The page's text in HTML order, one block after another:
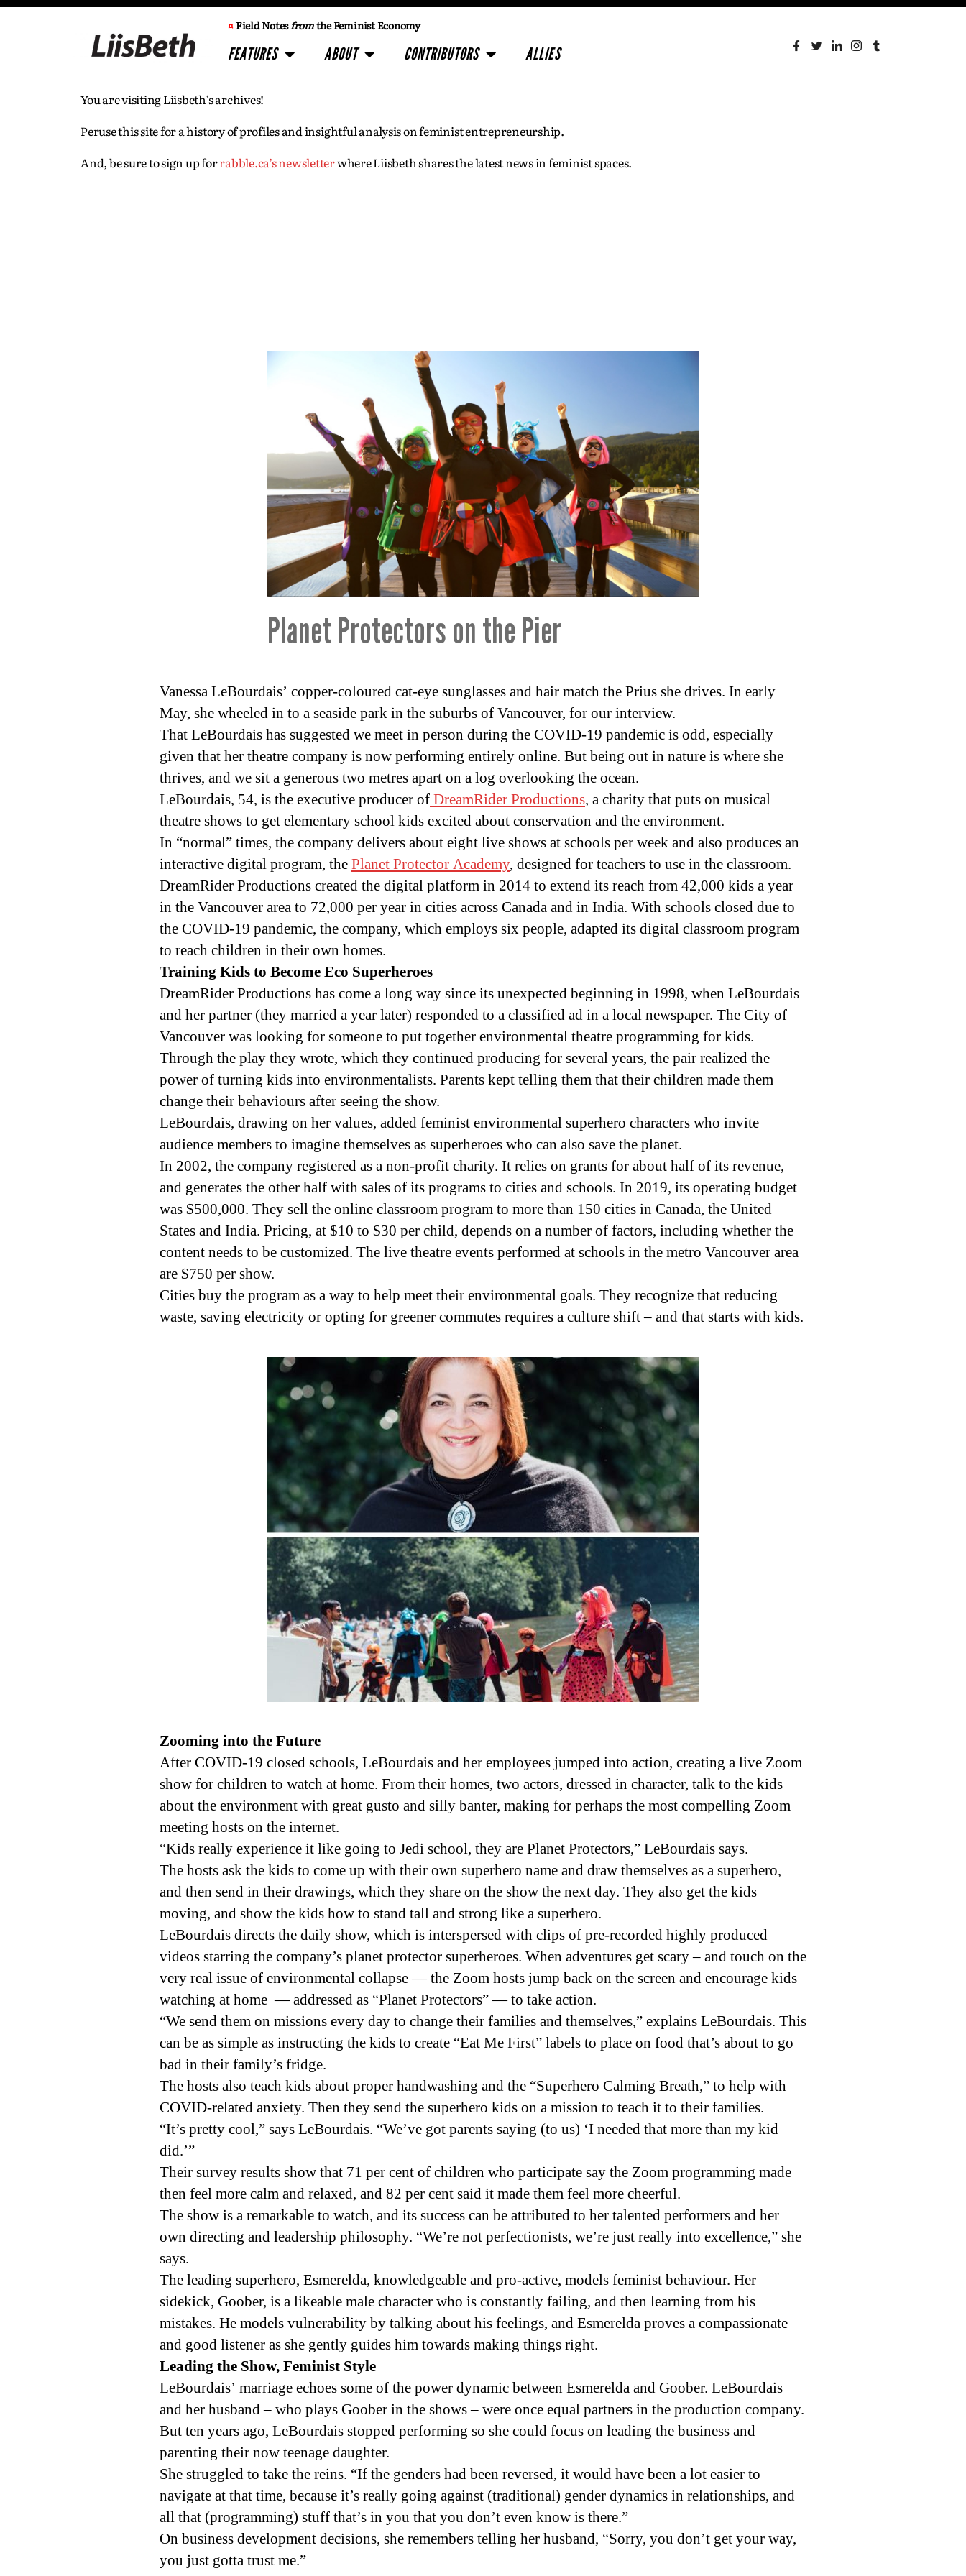
¤Field Notesfromthe Feminist Economy
FEATURES ABOUT CONTRIBUTORS ALLIES
You are visiting Liisbeth’s archives!
Peruse this site for a history of profiles and insightful analysis on feminist entrepreneurship.
And, be sure to sign up forrabble.ca’s newsletterwhere Liisbeth shares the latest news in feminist spaces.
Planet Protectors on the Pier
Vanessa LeBourdais’ copper-coloured cat-eye sunglasses and hair match the Prius she drives. In early
May, she wheeled in to a seaside park in the suburbs of Vancouver, for our interview.
That LeBourdais has suggested we meet in person during the COVID-19 pandemic is odd, especially
given that her theatre company is now performing entirely online. But being out in nature is where she
thrives, and we sit a generous two metres apart on a log overlooking the ocean.
LeBourdais, 54, is the executive producer ofDreamRider Productions, a charity that puts on musical
theatre shows to get elementary school kids excited about conservation and the environment.
In “normal” times, the company delivers about eight live shows at schools per week and also produces an
interactive digital program, thePlanet Protector Academy, designed for teachers to use in the classroom.
DreamRider Productions created the digital platform in 2014 to extend its reach from 42,000 kids a year
in the Vancouver area to 72,000 per year in cities across Canada and in India. With schools closed due to
the COVID-19 pandemic, the company, which employs six people, adapted its digital classroom program
to reach children in their own homes.
Training Kids to Become Eco Superheroes
DreamRider Productions has come a long way since its unexpected beginning in 1998, when LeBourdais
and her partner (they married a year later) responded to a classified ad in a local newspaper. The City of
Vancouver was looking for someone to put together environmental theatre programming for kids.
Through the play they wrote, which they continued producing for several years, the pair realized the
power of turning kids into environmentalists. Parents kept telling them that their children made them
change their behaviours after seeing the show.
LeBourdais, drawing on her values, added feminist environmental superhero characters who invite
audience members to imagine themselves as superheroes who can also save the planet.
In 2002, the company registered as a non-profit charity. It relies on grants for about half of its revenue,
and generates the other half with sales of its programs to cities and schools. In 2019, its operating budget
was $500,000. They sell the online classroom program to more than 150 cities in Canada, the United
States and India. Pricing, at $10 to $30 per child, depends on a number of factors, including whether the
content needs to be customized. The live theatre events performed at schools in the metro Vancouver area
are $750 per show.
Cities buy the program as a way to help meet their environmental goals. They recognize that reducing
waste, saving electricity or opting for greener commutes requires a culture shift – and that starts with kids.
Zooming into the Future
After COVID-19 closed schools, LeBourdais and her employees jumped into action, creating a live Zoom
show for children to watch at home. From their homes, two actors, dressed in character, talk to the kids
about the environment with great gusto and silly banter, making for perhaps the most compelling Zoom
meeting hosts on the internet.
“Kids really experience it like going to Jedi school, they are Planet Protectors,” LeBourdais says.
The hosts ask the kids to come up with their own superhero name and draw themselves as a superhero,
and then send in their drawings, which they share on the show the next day. They also get the kids
moving, and show the kids how to stand tall and strong like a superhero.
LeBourdais directs the daily show, which is interspersed with clips of pre-recorded highly produced
videos starring the company’s planet protector superheroes. When adventures get scary – and touch on the
very real issue of environmental collapse — the Zoom hosts jump back on the screen and encourage kids
watching at home — addressed as “Planet Protectors” — to take action.
“We send them on missions every day to change their families and themselves,” explains LeBourdais. This
can be as simple as instructing the kids to create “Eat Me First” labels to place on food that’s about to go
bad in their family’s fridge.
The hosts also teach kids about proper handwashing and the “Superhero Calming Breath,” to help with
COVID-related anxiety. Then they send the superhero kids on a mission to teach it to their families.
“It’s pretty cool,” says LeBourdais. “We’ve got parents saying (to us) ‘I needed that more than my kid
did.’”
Their survey results show that 71 per cent of children who participate say the Zoom programming made
then feel more calm and relaxed, and 82 per cent said it made them feel more cheerful.
The show is a remarkable to watch, and its success can be attributed to her talented performers and her
own directing and leadership philosophy. “We’re not perfectionists, we’re just really into excellence,” she
says.
The leading superhero, Esmerelda, knowledgeable and pro-active, models feminist behaviour. Her
sidekick, Goober, is a likeable male character who is constantly failing, and then learning from his
mistakes. He models vulnerability by talking about his feelings, and Esmerelda proves a compassionate
and good listener as she gently guides him towards making things right.
Leading the Show, Feminist Style
LeBourdais’ marriage echoes some of the power dynamic between Esmerelda and Goober. LeBourdais
and her husband – who plays Goober in the shows – were once equal partners in the production company.
But ten years ago, LeBourdais stopped performing so she could focus on leading the business and
parenting their now teenage daughter.
She struggled to take the reins. “If the genders had been reversed, it would have been a lot easier to
navigate at that time, because it’s really going against (traditional) gender dynamics in relationships, and
all that (programming) stuff that’s in you that you don’t even know is there.”
On business development decisions, she remembers telling her husband, “Sorry, you don’t get your way,
you just gotta trust me.”